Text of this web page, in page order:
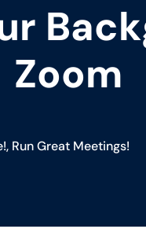
Zoom
, Run Great Meetings!